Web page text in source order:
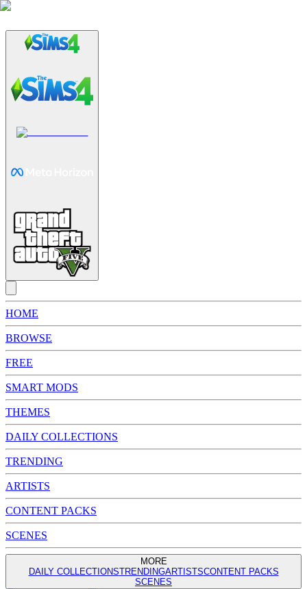
HOME
BROWSE
FREE
SMART MODS
THEMES
DAILY COLLECTIONS
TRENDING
ARTISTS
CONTENT PACKS
SCENES
MORE
DAILY COLLECTIONSTRENDINGARTISTSCONTENT PACKS
SCENES